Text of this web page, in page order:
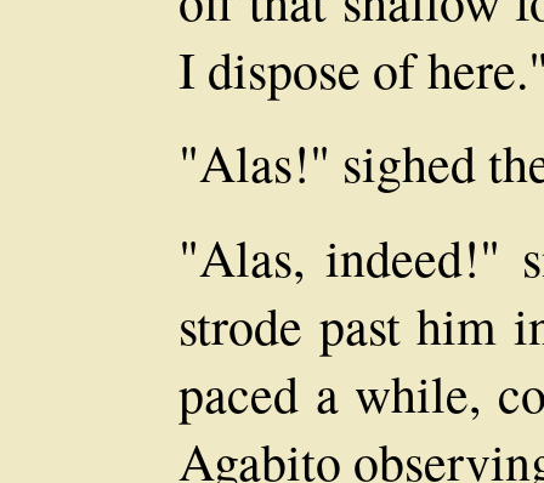
I dispose of
"Alas!" sighed
"Alas, indeed!"
strode past him
paced a while,
Agabito